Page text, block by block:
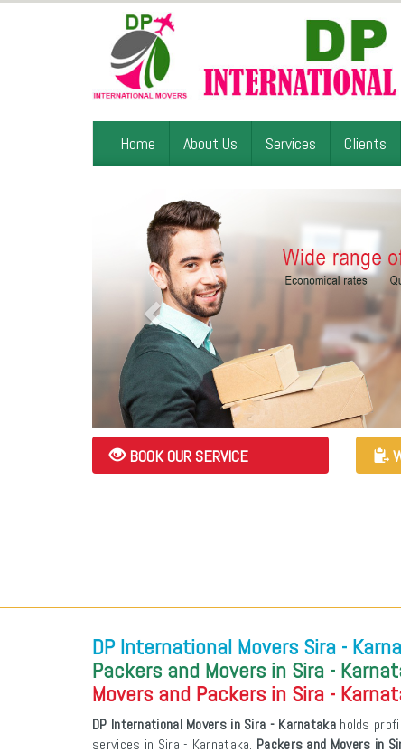
Home About Us Services Clients
BOOK OUR SERVICE
DP International Movers Sira -
Packers and Movers in Sira -
Movers and Packers in Sira -
DP International Movers in Sira - Karnatakaholds
services in Sira - Karnataka. Packers and Movers in